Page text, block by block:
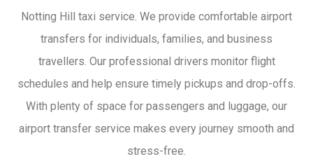
Notting Hill taxi service. We provide comfortable airport
transfers for individuals, families, and business
travellers. Our professional drivers monitor flight
schedules and help ensure timely pickups and drop-offs.
With plenty of space for passengers and luggage, our
airport transfer service makes every journey smooth and
stress-free.